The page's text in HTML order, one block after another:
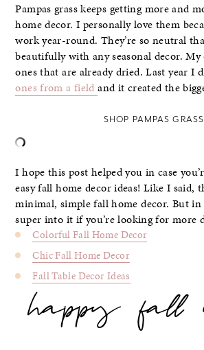
Pampas grass keeps getting more and
home decor. I personally love them
work year-round. They’re so neutral
beautifully with any seasonal decor.
ones that are already dried. Last year I
ones from a fieldand it created the
SHOP PAMPAS GRASS
I hope this post helped you in case
easy fall home decor ideas! Like I said,
minimal, simple fall home decor. But in
super into it if you’re looking for more
Colorful Fall Home Decor
Chic Fall Home Decor
Fall Table Decor Ideas
happy fall